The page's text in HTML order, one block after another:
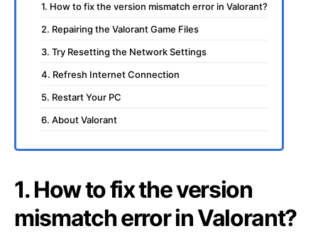
1. How to fix the version mismatch error in Valorant?
2. Repairing the Valorant Game Files
3. Try Resetting the Network Settings
4. Refresh Internet Connection
5. Restart Your PC
6. About Valorant
1. How to fix the version
mismatch error in Valorant?